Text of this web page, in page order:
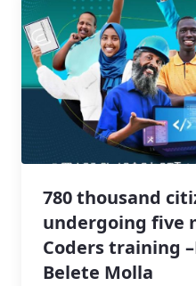
780 thousand
undergoing five
Coders training
Belete Molla